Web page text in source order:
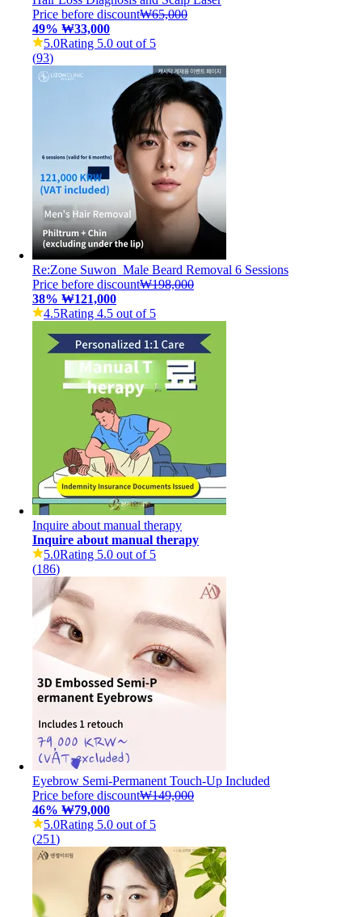
Price before discount₩65,000
49% ₩33,000
5.0Rating 5.0 out of 5
(93)
Re:Zone Suwon_Male Beard Removal 6 Sessions
Price before discount₩198,000
38% ₩121,000
4.5Rating 4.5 out of 5
Inquire about manual therapy
Inquire about manual therapy
5.0Rating 5.0 out of 5
(186)
Eyebrow Semi-Permanent Touch-Up Included
Price before discount₩149,000
46% ₩79,000
5.0Rating 5.0 out of 5
(251)